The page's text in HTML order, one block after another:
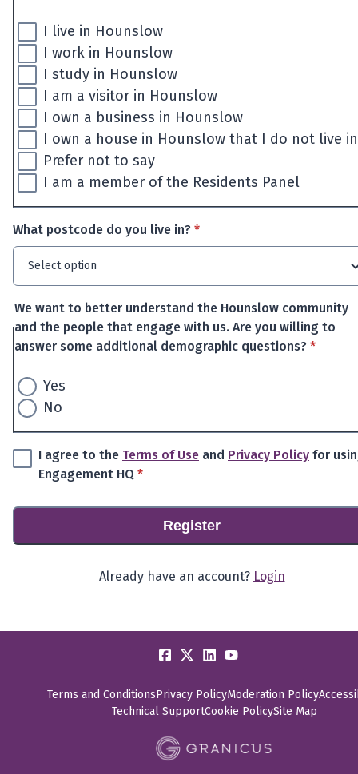
I live in Hounslow
I work in Hounslow
I study in Hounslow
I am a visitor in Hounslow
I own a business in Hounslow
I own a house in Hounslow that I do not live in
Prefer not to say
I am a member of the Residents Panel
What postcode do you live in? * required
*
Select option
We want to better understand the Hounslow community
and the people that engage with us. Are you willing to
answer some additional demographic questions? *
*
Yes
No
I agree to the Terms of Use and Privacy Policy for
Engagement HQ * required
*
Register
Already have an account? Login
Terms and ConditionsPrivacy PolicyModeration Policy
Technical SupportCookie PolicySite Map